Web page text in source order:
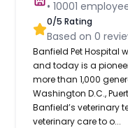
•10001
0/5 Rating
Based on0
Banfield Pet Hospital
and today is a
more than 1,000
Washington D.C.,
Banfield’s
veterinary care to o...